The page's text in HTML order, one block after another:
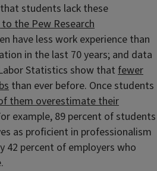
students lack these
the Pew Research
have less work experience than
in the last 70 years; and data
Statistics show that fewer
than ever before. Once students
them overestimate their
example, 89 percent of students
as proficient in professionalism
42 percent of employers who